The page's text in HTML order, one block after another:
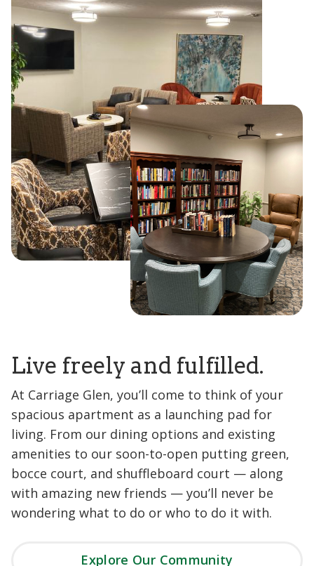
Live freely and fulfilled.
At Carriage Glen, you’ll come to think of your
spacious apartment as a launching pad for
living. From our dining options and existing
amenities to our soon-to-open putting green,
bocce court, and shuffleboard court — along
with amazing new friends — you’ll never be
wondering what to do or who to do it with.
Explore Our Community